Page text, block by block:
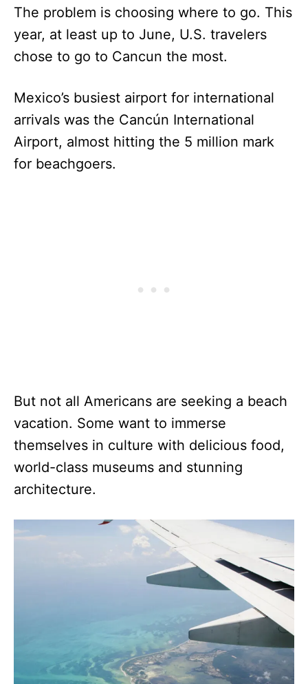
The problem is choosing where to go. This
year, at least up to June, U.S. travelers
chose to go to Cancun the most.
Mexico’s busiest airport for international
arrivals was the Cancún International
Airport, almost hitting the 5 million mark
for beachgoers.
But not all Americans are seeking a beach
vacation. Some want to immerse
themselves in culture with delicious food,
world-class museums and stunning
architecture.